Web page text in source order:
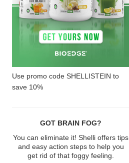
Use promo code SHELLISTEIN to
save 10%
GOT BRAIN FOG?
You can eliminate it! Shelli offers tips
and easy action steps to help you
get rid of that foggy feeling.